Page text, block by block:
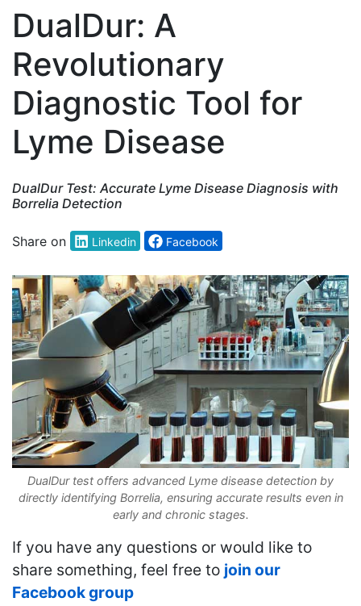
DualDur: A
Revolutionary
Diagnostic Tool for
Lyme Disease
DualDur Test: Accurate Lyme Disease Diagnosis with
Borrelia Detection
Share on Linkedin Facebook
DualDur test offers advanced Lyme disease detection by
directly identifying Borrelia, ensuring accurate results even in
early and chronic stages.
If you have any questions or would like to
share something, feel free to join our
Facebook group